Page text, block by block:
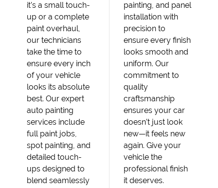
it’s a small touch-
up or a complete
paint overhaul,
our technicians
take the time to
ensure every inch
of your vehicle
looks its absolute
best. Our expert
auto painting
services include
full paint jobs,
spot painting, and
detailed touch-
ups designed to
blend seamlessly
painting, and panel
installation with
precision to
ensure every finish
looks smooth and
uniform. Our
commitment to
quality
craftsmanship
ensures your car
doesn’t just look
new—it feels new
again. Give your
vehicle the
professional finish
it deserves.